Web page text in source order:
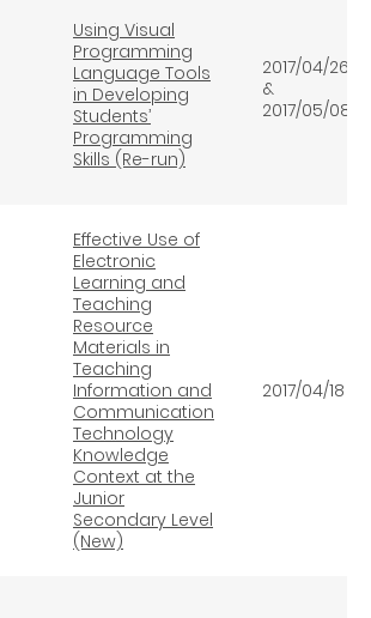
Using Visual
Programming
Language Tools
in Developing
Students’
Programming
Skills (Re-run)
2017/04/26
&
2017/05/08
Effective Use of
Electronic
Learning and
Teaching
Resource
Materials in
Teaching
Information and
Communication
Technology
Knowledge
Context at the
Junior
Secondary Level
(New)
2017/04/18